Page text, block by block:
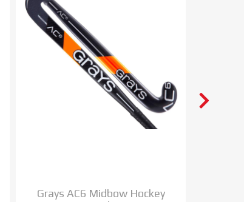
Grays AC6 Midbow Hockey